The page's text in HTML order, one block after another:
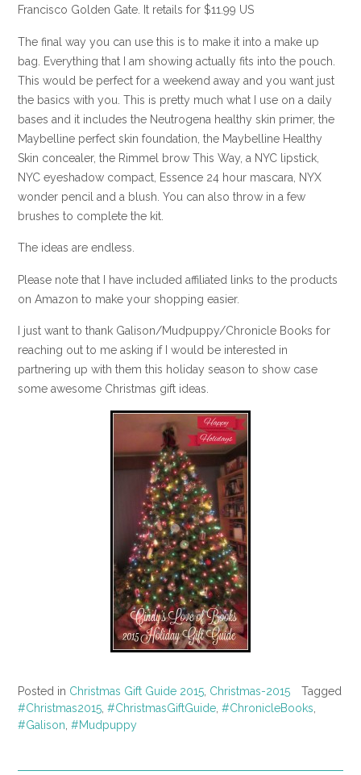
Francisco Golden Gate. It retails for $11.99 US
The final way you can use this is to make it into a make up
bag. Everything that I am showing actually fits into the pouch.
This would be perfect for a weekend away and you want just
the basics with you. This is pretty much what I use on a daily
bases and it includes the Neutrogena healthy skin primer, the
Maybelline perfect skin foundation, the Maybelline Healthy
Skin concealer, the Rimmel brow This Way, a NYC lipstick,
NYC eyeshadow compact, Essence 24 hour mascara, NYX
wonder pencil and a blush. You can also throw in a few
brushes to complete the kit.
The ideas are endless.
Please note that I have included affiliated links to the products
on Amazon to make your shopping easier.
I just want to thank Galison/Mudpuppy/Chronicle Books for
reaching out to me asking if I would be interested in
partnering up with them this holiday season to show case
some awesome Christmas gift ideas.
Posted in Christmas Gift Guide 2015 Christmas-2015
Tagged
#Christmas2015 #ChristmasGiftGuide #ChronicleBooks
#Galison #Mudpuppy